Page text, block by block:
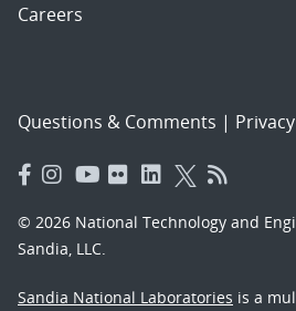
Careers
Questions & Comments |
© 2026 National Technology and
Sandia, LLC.
Sandia National Laboratories is a